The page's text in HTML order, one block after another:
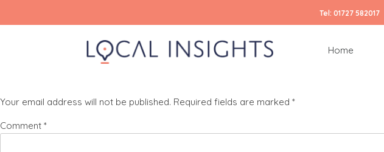
Tel: 01727 582017
Home
Your email address will not be published. Required fields are marked *
Comment *